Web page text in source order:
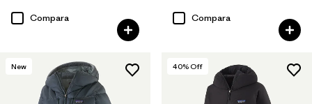
Compara Compara
New 40% Off